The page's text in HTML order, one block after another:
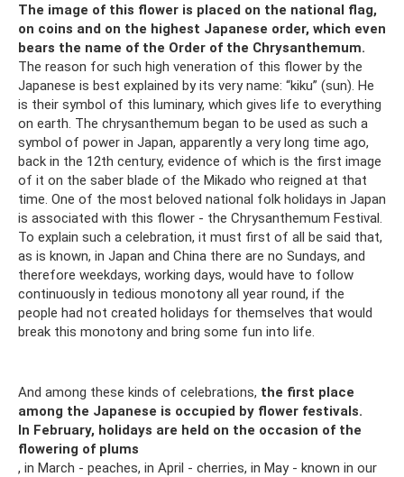
The image of this flower is placed on the national flag,
on coins and on the highest Japanese order, which even
bears the name of the Order of the Chrysanthemum.
The reason for such high veneration of this flower by the
Japanese is best explained by its very name: “kiku” (sun). He
is their symbol of this luminary, which gives life to everything
on earth. The chrysanthemum began to be used as such a
symbol of power in Japan, apparently a very long time ago,
back in the 12th century, evidence of which is the first image
of it on the saber blade of the Mikado who reigned at that
time. One of the most beloved national folk holidays in Japan
is associated with this flower - the Chrysanthemum Festival.
To explain such a celebration, it must first of all be said that,
as is known, in Japan and China there are no Sundays, and
therefore weekdays, working days, would have to follow
continuously in tedious monotony all year round, if the
people had not created holidays for themselves that would
break this monotony and bring some fun into life.
And among these kinds of celebrations, the first place
among the Japanese is occupied by flower festivals.
In February, holidays are held on the occasion of the
flowering of plums
, in March - peaches, in April - cherries, in May - known in our